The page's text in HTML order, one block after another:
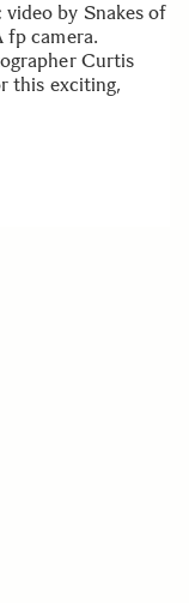
by Snakes of
fp camera.
Curtis
this exciting,